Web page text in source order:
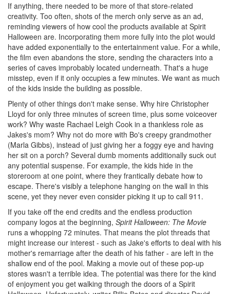
If anything, there needed to be more of that store-related
creativity. Too often, shots of the merch only serve as an ad,
reminding viewers of how cool the products available at Spirit
Halloween are. Incorporating them more fully into the plot would
have added exponentially to the entertainment value. For a while,
the film even abandons the store, sending the characters into a
series of caves improbably located underneath. That's a huge
misstep, even if it only occupies a few minutes. We want as much
of the kids inside the building as possible.
Plenty of other things don't make sense. Why hire Christopher
Lloyd for only three minutes of screen time, plus some voiceover
work? Why waste Rachael Leigh Cook in a thankless role as
Jakes's mom? Why not do more with Bo's creepy grandmother
(Marla Gibbs), instead of just giving her a foggy eye and having
her sit on a porch? Several dumb moments additionally suck out
any potential suspense. For example, the kids hide in the
storeroom at one point, where they frantically debate how to
escape. There's visibly a telephone hanging on the wall in this
scene, yet they never even consider picking it up to call 911.
If you take off the end credits and the endless production
company logos at the beginning, Spirit Halloween: The Movie
runs a whopping 72 minutes. That means the plot threads that
might increase our interest - such as Jake's efforts to deal with his
mother's remarriage after the death of his father - are left in the
shallow end of the pool. Making a movie out of these pop-up
stores wasn't a terrible idea. The potential was there for the kind
of enjoyment you get walking through the doors of a Spirit